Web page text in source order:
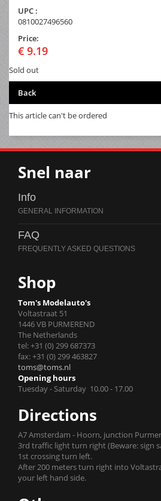
UPC :
0810027496560
Price:
€ 9.19
Sold out
Back
This article can't be ordered
Snel naar
Info
FAQ
Shop
Tom's Modelauto's
Voltastraat 51
1446 VB PURMEREND
The Netherlands
tel: +31 (0) 299 687373
fax: +31 (0) 299 463827
toms@toms.nl
Opening hours
Tuesday - Saturday 10.00 - 17.00
Directions
A7 Amsterdam - Hoorn, junction
3rd traffic light turn right (Beware: sign
1st crossing turn left.
After 200 meters turn right into
your left hand side.